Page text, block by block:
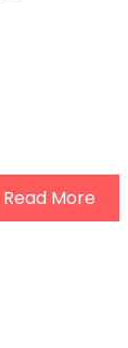
Read More